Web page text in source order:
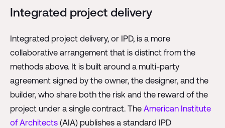
Integrated project delivery
Integrated project delivery, or IPD, is a more
collaborative arrangement that is distinct from the
methods above. It is built around a multi-party
agreement signed by the owner, the designer, and the
builder, who share both the risk and the reward of the
project under a single contract. The American Institute
of Architects(AIA) publishes a standard IPD